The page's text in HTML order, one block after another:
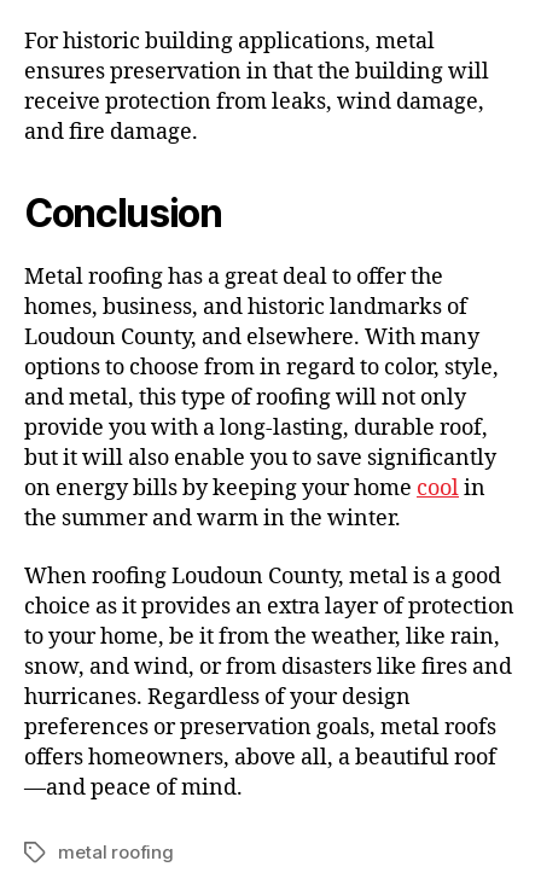
For historic building applications, metal
ensures preservation in that the building will
receive protection from leaks, wind damage,
and fire damage.
Conclusion
Metal roofing has a great deal to offer the
homes, business, and historic landmarks of
Loudoun County, and elsewhere. With many
options to choose from in regard to color, style,
and metal, this type of roofing will not only
provide you with a long-lasting, durable roof,
but it will also enable you to save significantly
on energy bills by keeping your home coolin
the summer and warm in the winter.
When roofing Loudoun County, metal is a good
choice as it provides an extra layer of protection
to your home, be it from the weather, like rain,
snow, and wind, or from disasters like fires and
hurricanes. Regardless of your design
preferences or preservation goals, metal roofs
offers homeowners, above all, a beautiful roof
—and peace of mind.
T
metal roofing